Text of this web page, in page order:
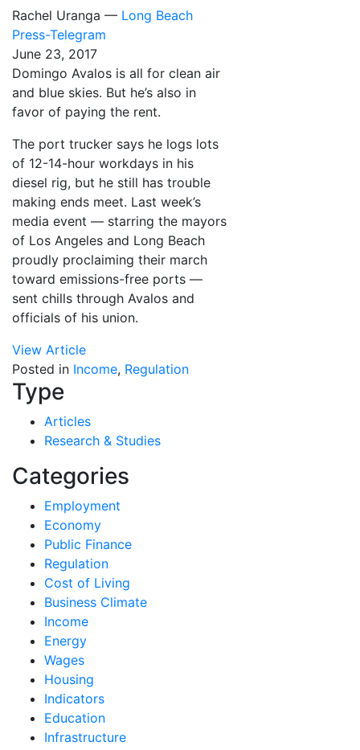
Rachel Uranga — Long Beach
Press-Telegram
June 23, 2017
Domingo Avalos is all for clean air
and blue skies. But he’s also in
favor of paying the rent.
The port trucker says he logs lots
of 12-14-hour workdays in his
diesel rig, but he still has trouble
making ends meet. Last week’s
media event — starring the mayors
of Los Angeles and Long Beach
proudly proclaiming their march
toward emissions-free ports —
sent chills through Avalos and
officials of his union.
View Article
Posted in Income, Regulation
Type
Articles
Research & Studies
Categories
Employment
Economy
Public Finance
Regulation
Cost of Living
Business Climate
Income
Energy
Wages
Housing
Indicators
Education
Infrastructure